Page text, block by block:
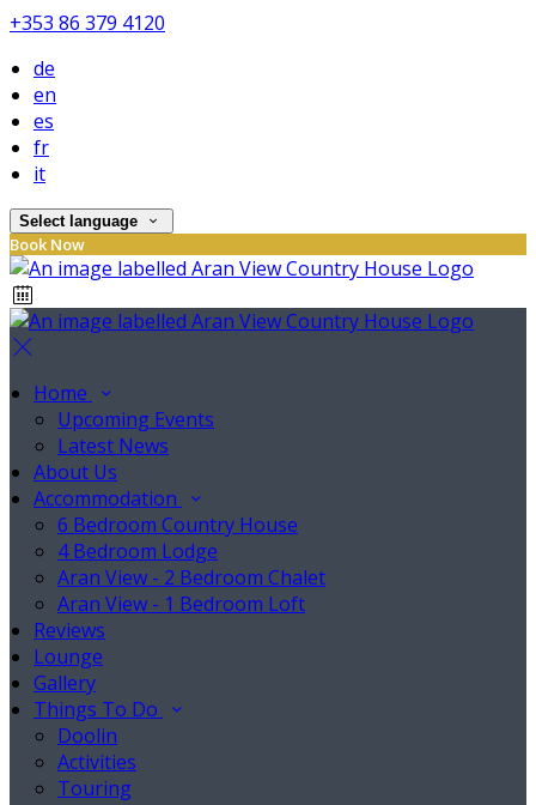
+353 86 379 4120
de
en
es
fr
it
Select language
Book Now
Home
Upcoming Events
Latest News
About Us
Accommodation
6 Bedroom Country House
4 Bedroom Lodge
Aran View - 2 Bedroom Chalet
Aran View - 1 Bedroom Loft
Reviews
Lounge
Gallery
Things To Do
Doolin
Activities
Touring